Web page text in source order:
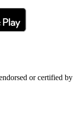
or certified by